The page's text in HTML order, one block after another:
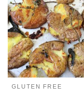
GLUTEN FREE